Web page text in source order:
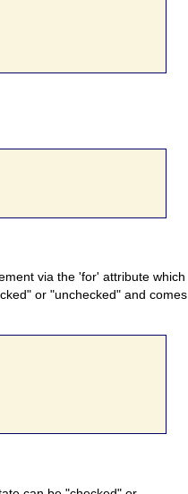
via the 'for' attribute which
or "unchecked" and comes